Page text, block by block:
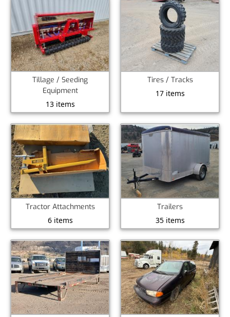
Tillage / Seeding
Equipment
13 items
Tires / Tracks
17 items
Tractor Attachments
6 items
Trailers
35 items